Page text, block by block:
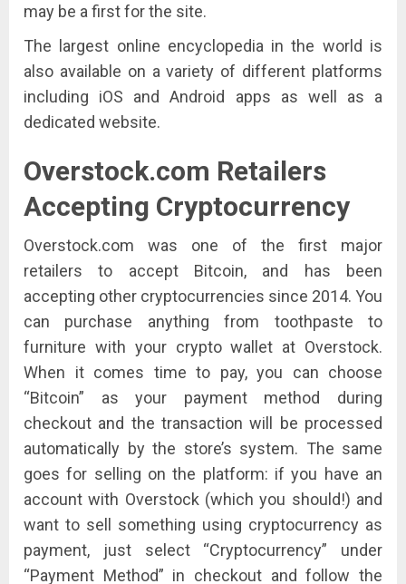
may be a first for the site.
The largest online encyclopedia in the world is
also available on a variety of different platforms
including iOS and Android apps as well as a
dedicated website.
Overstock.com Retailers
Accepting Cryptocurrency
Overstock.com was one of the first major
retailers to accept Bitcoin, and has been
accepting other cryptocurrencies since 2014. You
can purchase anything from toothpaste to
furniture with your crypto wallet at Overstock.
When it comes time to pay, you can choose
“Bitcoin” as your payment method during
checkout and the transaction will be processed
automatically by the store’s system. The same
goes for selling on the platform: if you have an
account with Overstock (which you should!) and
want to sell something using cryptocurrency as
payment, just select “Cryptocurrency” under
“Payment Method” in checkout and follow the